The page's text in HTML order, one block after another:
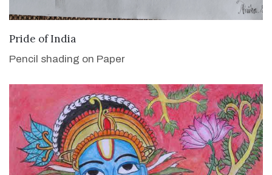
Pride of India
Pencil shading on Paper